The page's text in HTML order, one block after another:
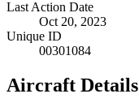
Last Action Date
Oct 20, 2023
Unique ID
00301084
Aircraft Details